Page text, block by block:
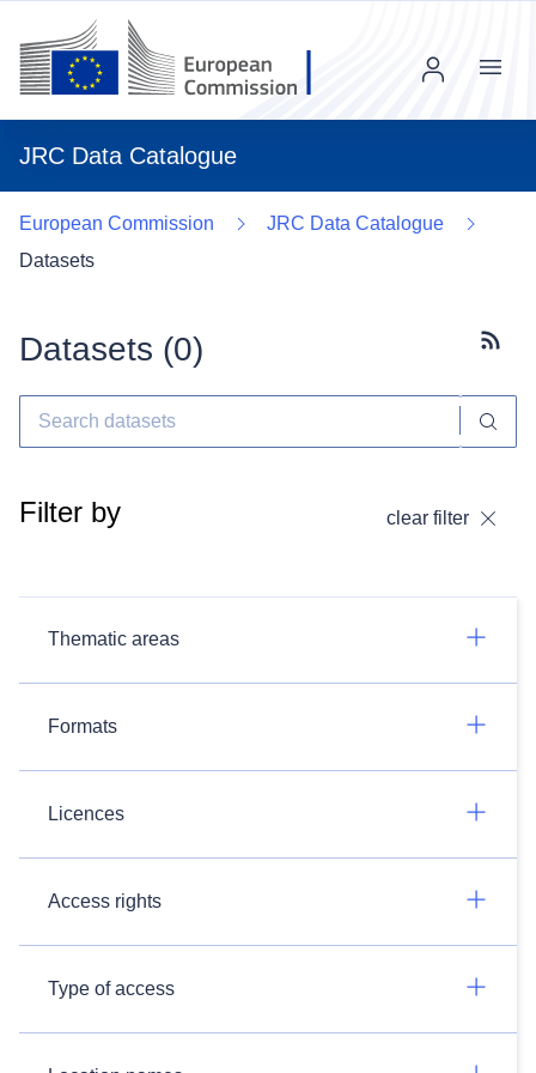
JRC Data Catalogue
Menu
European Commission
JRC Data Catalogue
Datasets
Datasets (0)
Filter by clear filter
Thematic areas
Formats
Licences
Access rights
Type of access